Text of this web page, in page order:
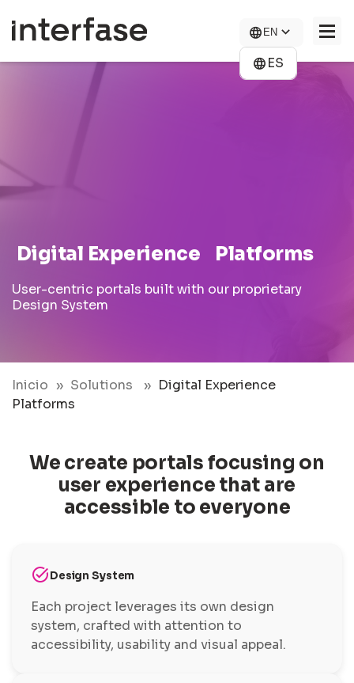
to
main
content
EN
ES
Digital Experience Platforms
User-centric portals built with our proprietary
Design System
Inicio Solutions
Digital Experience
Platforms
We create portals focusing on
user experience that are
accessible to everyone
task_altDesign System
Each project leverages its own design
system, crafted with attention to
accessibility, usability and visual appeal.